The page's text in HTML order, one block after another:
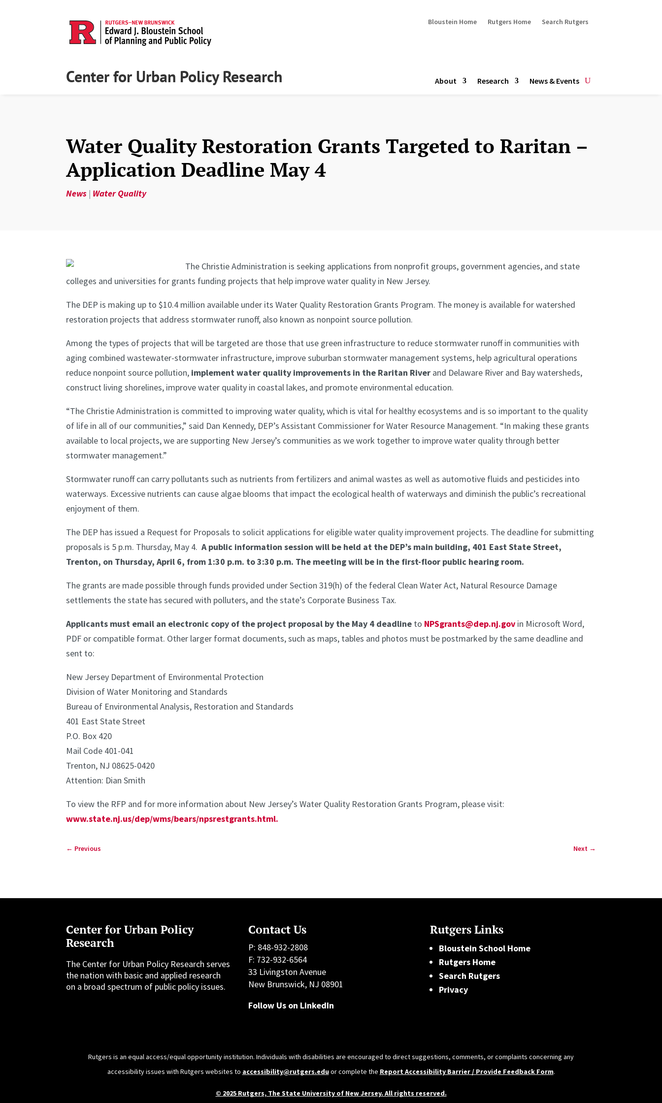
Bloustein Home Rutgers Home Search Rutgers
Center for Urban Policy Research About Research News & Events
Water Quality Restoration Grants Targeted to Raritan –
Application Deadline May 4
News | Water Quality
The Christie Administration is seeking applications from nonprofit groups, government agencies, and state
colleges and universities for grants funding projects that help improve water quality in New Jersey.
The DEP is making up to $10.4 million available under its Water Quality Restoration Grants Program. The money is available for watershed
restoration projects that address stormwater runoff, also known as nonpoint source pollution.
Among the types of projects that will be targeted are those that use green infrastructure to reduce stormwater runoff in communities with
aging combined wastewater-stormwater infrastructure, improve suburban stormwater management systems, help agricultural operations
reduce nonpoint source pollution, implement water quality improvements in the Raritan River and Delaware River and Bay watersheds,
construct living shorelines, improve water quality in coastal lakes, and promote environmental education.
“The Christie Administration is committed to improving water quality, which is vital for healthy ecosystems and is so important to the quality
of life in all of our communities,” said Dan Kennedy, DEP’s Assistant Commissioner for Water Resource Management. “In making these grants
available to local projects, we are supporting New Jersey’s communities as we work together to improve water quality through better
stormwater management.”
Stormwater runoff can carry pollutants such as nutrients from fertilizers and animal wastes as well as automotive fluids and pesticides into
waterways. Excessive nutrients can cause algae blooms that impact the ecological health of waterways and diminish the public’s recreational
enjoyment of them.
The DEP has issued a Request for Proposals to solicit applications for eligible water quality improvement projects. The deadline for submitting
proposals is 5 p.m. Thursday, May 4. A public information session will be held at the DEP’s main building, 401 East State Street,
Trenton, on Thursday, April 6, from 1:30 p.m. to 3:30 p.m. The meeting will be in the first-floor public hearing room.
The grants are made possible through funds provided under Section 319(h) of the federal Clean Water Act, Natural Resource Damage
settlements the state has secured with polluters, and the state’s Corporate Business Tax.
Applicants must email an electronic copy of the project proposal by the May 4 deadline to NPSgrants@dep.nj.gov in Microsoft Word,
PDF or compatible format. Other larger format documents, such as maps, tables and photos must be postmarked by the same deadline and
sent to:
New Jersey Department of Environmental Protection
Division of Water Monitoring and Standards
Bureau of Environmental Analysis, Restoration and Standards
401 East State Street
P.O. Box 420
Mail Code 401-041
Trenton, NJ 08625-0420
Attention: Dian Smith
To view the RFP and for more information about New Jersey’s Water Quality Restoration Grants Program, please visit:
www.state.nj.us/dep/wms/bears/npsrestgrants.html.
← Previous Next→
Center for Urban Policy
Research
The Center for Urban Policy Research serves
the nation with basic and applied research
on a broad spectrum of public policy issues.
Contact Us
P: 848-932-2808
F: 732-932-6564
33 Livingston Avenue
New Brunswick, NJ 08901
Follow Us on LinkedIn
Rutgers Links
Bloustein School Home
Rutgers Home
Search Rutgers
Privacy
Rutgers is an equal access/equal opportunity institution. Individuals with disabilities are encouraged to direct suggestions, comments, or complaints concerning any
accessibility issues with Rutgers websites to accessibility@rutgers.eduor complete the Report Accessibility Barrier / Provide Feedback Form.
© 2025 Rutgers, The State University of New Jersey. All rights reserved.